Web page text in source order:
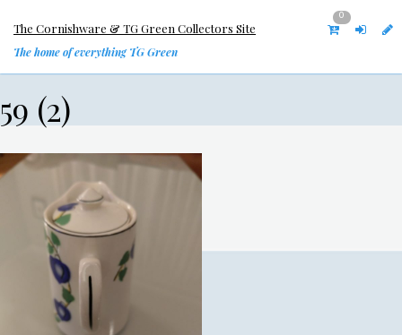
The Cornishware & TG Green Collectors Site
The home of everything TG Green
0
59 (2)